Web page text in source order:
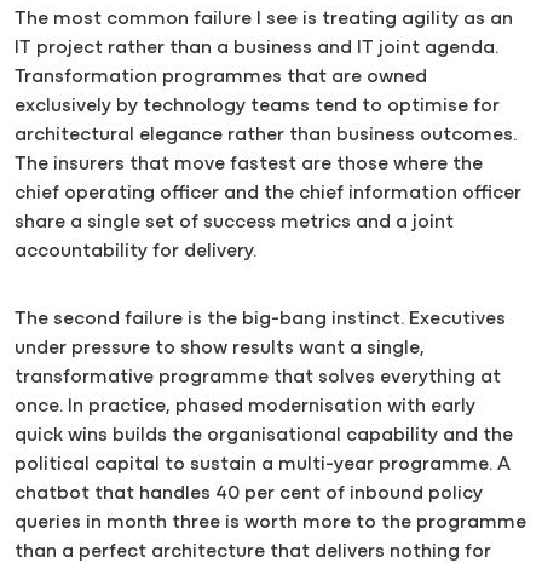
The most common failure I see is treating agility as an
IT project rather than a business and IT joint agenda.
Transformation programmes that are owned
exclusively by technology teams tend to optimise for
architectural elegance rather than business outcomes.
The insurers that move fastest are those where the
chief operating officer and the chief information officer
share a single set of success metrics and a joint
accountability for delivery.
The second failure is the big-bang instinct. Executives
under pressure to show results want a single,
transformative programme that solves everything at
once. In practice, phased modernisation with early
quick wins builds the organisational capability and the
political capital to sustain a multi-year programme. A
chatbot that handles 40 per cent of inbound policy
queries in month three is worth more to the programme
than a perfect architecture that delivers nothing for